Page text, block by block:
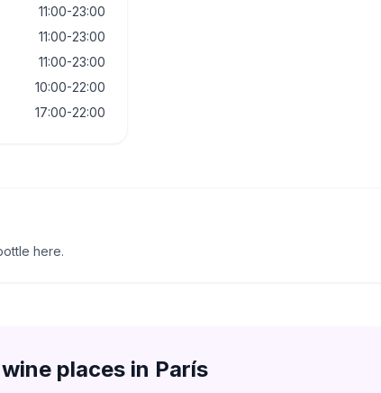
11:00-23:00
11:00-23:00
11:00-23:00
10:00-22:00
17:00-22:00
here.
places in París